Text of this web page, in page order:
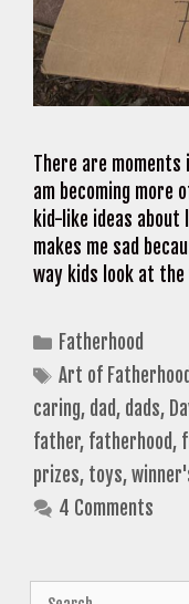
There are moments
am becoming more
kid-like ideas about
makes me sad
way kids look at
Categories
Fatherhood
Tags
Art of Fatherhood
caring, dad, dads,
father, fatherhood,
prizes, toys,
4 Comments